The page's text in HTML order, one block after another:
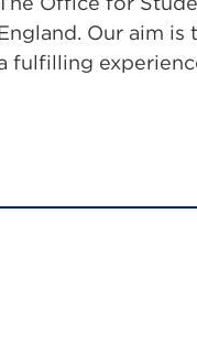
Our aim
fulfilling